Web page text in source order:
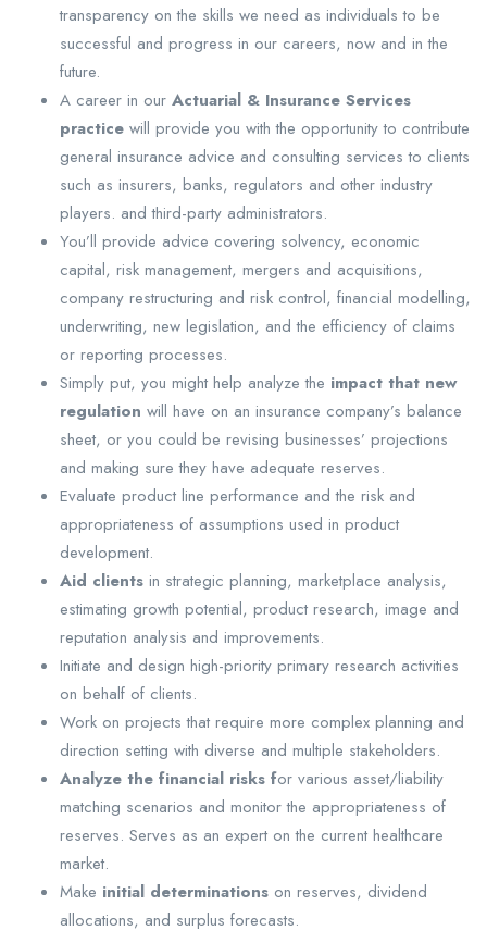
transparency on the skills we need as individuals to be
successful and progress in our careers, now and in the
future.
A career in our Actuarial & Insurance Services
practice will provide you with the opportunity to contribute
general insurance advice and consulting services to clients
such as insurers, banks, regulators and other industry
players. and third-party administrators.
You’ll provide advice covering solvency, economic
capital, risk management, mergers and acquisitions,
company restructuring and risk control, financial modelling,
underwriting, new legislation, and the efficiency of claims
or reporting processes.
Simply put, you might help analyze the impact that new
regulation will have on an insurance company’s balance
sheet, or you could be revising businesses’ projections
and making sure they have adequate reserves.
Evaluate product line performance and the risk and
appropriateness of assumptions used in product
development.
Aid clients in strategic planning, marketplace analysis,
estimating growth potential, product research, image and
reputation analysis and improvements.
Initiate and design high-priority primary research activities
on behalf of clients.
Work on projects that require more complex planning and
direction setting with diverse and multiple stakeholders.
Analyze the financial risks for various asset/liability
matching scenarios and monitor the appropriateness of
reserves. Serves as an expert on the current healthcare
market.
Make initial determinations on reserves, dividend
allocations, and surplus forecasts.